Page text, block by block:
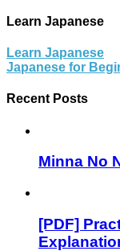
Learn Japanese
Learn Japanese
Japanese for
Recent Posts
Minna No
[PDF]